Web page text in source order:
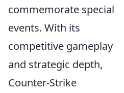
commemorate special
events. With its
competitive gameplay
and strategic depth,
Counter-Strike